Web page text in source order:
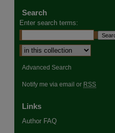
Search
Enter search terms:
Advanced Search
Notify me via email or RSS
Links
Author FAQ